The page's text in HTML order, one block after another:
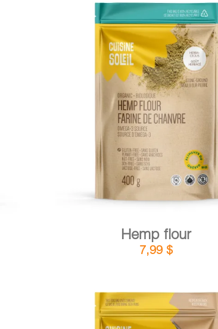
ADD TO CART
Hemp flour
7,99 $